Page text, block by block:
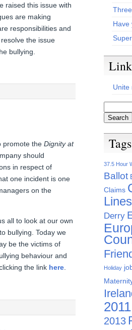
raised this issue with
are making
responsibilities and
the issue
bullying.
promote the Dignity at
should
in respect of
one incident is one
on the
all to look at our own
bullying. Today we
be the victims of
behaviour and
the link here
Have
Unite
Tags
37.5 Hour
Ballot
Claims
Lines
Derry
Holiday
2011
2013